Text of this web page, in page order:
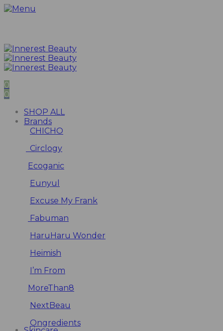
0
0
SHOP ALL
Brands
CHICHO
Circlogy
Ecoganic
Eunyul
Excuse My Frank
Fabuman
HaruHaru Wonder
Heimish
I’m From
MoreThan8
NextBeau
Ongredients